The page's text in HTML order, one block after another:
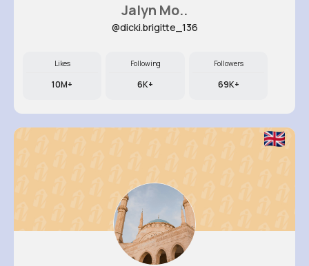
Jalyn Mo..
@dicki.brigitte_136
Likes
10M+
Following
6K+
Followers
69K+